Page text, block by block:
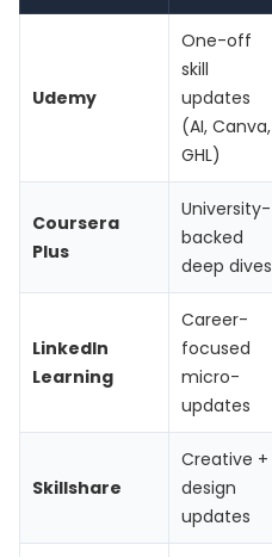
Udemy
One-off
skill
updates
(AI, Canva,
GHL)
Coursera
Plus
University-
backed
deep dives
LinkedIn
Learning
Career-
focused
micro-
updates
Skillshare
Creative +
design
updates